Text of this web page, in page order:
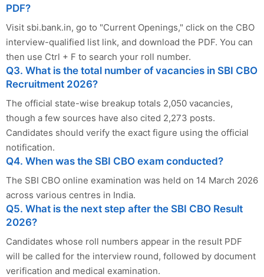
PDF?
Visit sbi.bank.in, go to "Current Openings," click on the CBO
interview-qualified list link, and download the PDF. You can
then use Ctrl + F to search your roll number.
Q3. What is the total number of vacancies in SBI CBO
Recruitment 2026?
The official state-wise breakup totals 2,050 vacancies,
though a few sources have also cited 2,273 posts.
Candidates should verify the exact figure using the official
notification.
Q4. When was the SBI CBO exam conducted?
The SBI CBO online examination was held on 14 March 2026
across various centres in India.
Q5. What is the next step after the SBI CBO Result
2026?
Candidates whose roll numbers appear in the result PDF
will be called for the interview round, followed by document
verification and medical examination.